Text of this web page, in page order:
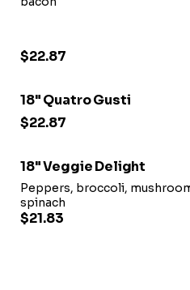
$22.87
18" Quatro Gusti
$22.87
18" Veggie Delight
Peppers, broccoli,
spinach
$21.83